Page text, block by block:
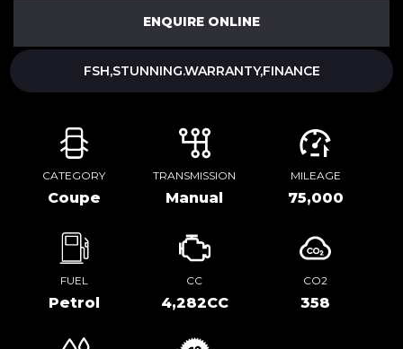
ENQUIRE ONLINE
FSH,STUNNING.WARRANTY,FINANCE
CATEGORY
Coupe
TRANSMISSION
Manual
MILEAGE
75,000
FUEL
Petrol
CC
4,282CC
CO2
358